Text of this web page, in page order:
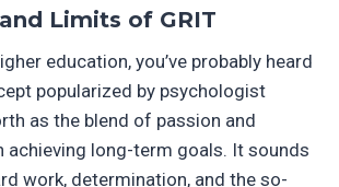
Limits of GRIT
education, you’ve probably heard
popularized by psychologist
as the blend of passion and
achieving long-term goals. It sounds
work, determination, and the so-